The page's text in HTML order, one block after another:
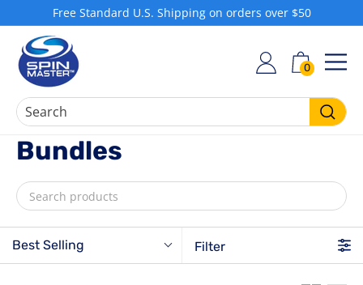
to
content
Free Standard U.S. Shipping on orders over $50
S
h
o
p
S
p
n
M
a
s
0
Bundles
Best Selling Filter